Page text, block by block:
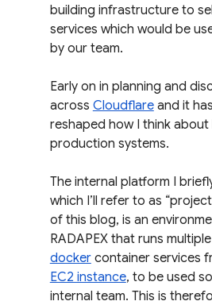
building infrastructure to
services which would be
by our team.
Early on in planning and
across Cloudflare and it
reshaped how I think about
production systems.
The internal platform I
which I’ll refer to as
of this blog, is an
RADAPEX that runs multiple
docker container services
EC2 instance, to be used
internal team. This is